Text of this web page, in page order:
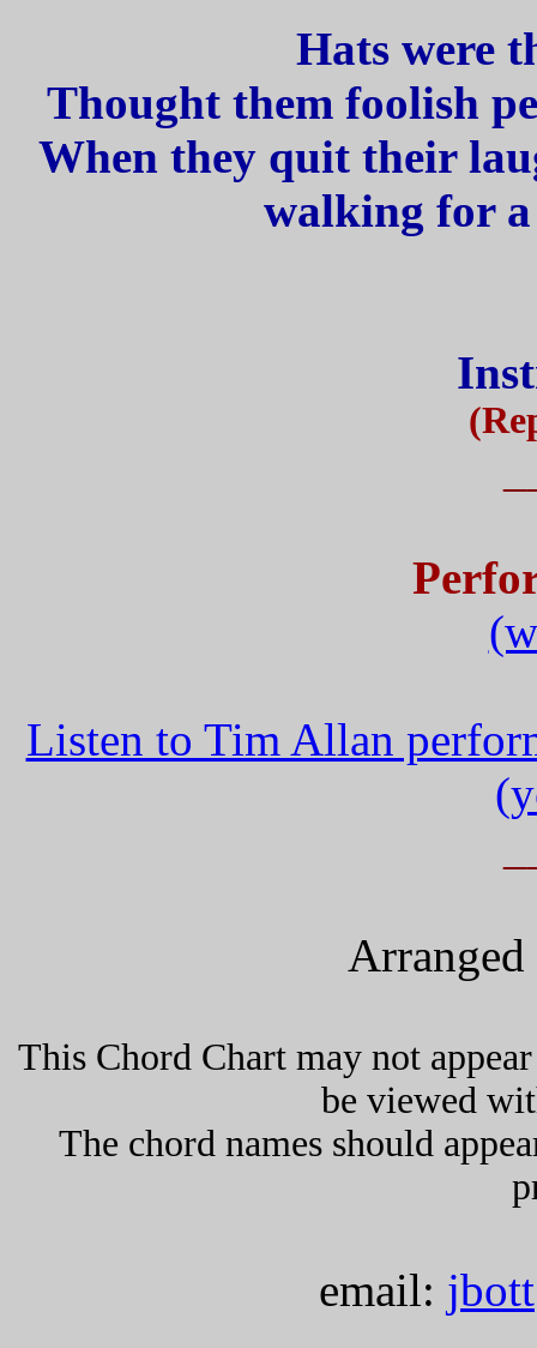
Hats were
Thought them foolish
When they quit their
walking for
Listen to Tim Allan
This Chord Chart may not
be viewed
The chord names should
email: